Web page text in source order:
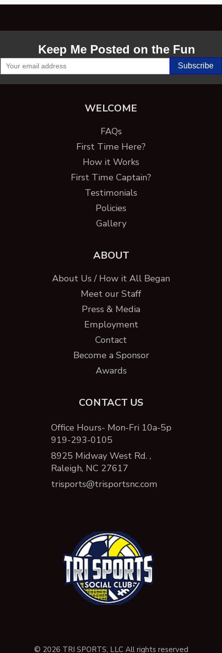
Keep Me Posted on the Fun
WELCOME
FAQs
First Time Here?
How it Works
First Time Captain?
Testimonials
Policies
Gallery
ABOUT
About Us / How it All Began
Meet our Staff
Press & Media
Employment
Contact
Become a Sponsor
Awards
CONTACT US
Office Hours- Mon-Fri 10a-5p
919-293-0105
8925 Midway West Rd. ,
Raleigh, NC 27617
trisports@trisportsnc.com
© 2026 TRI SPORTS, LLC All rights reserved